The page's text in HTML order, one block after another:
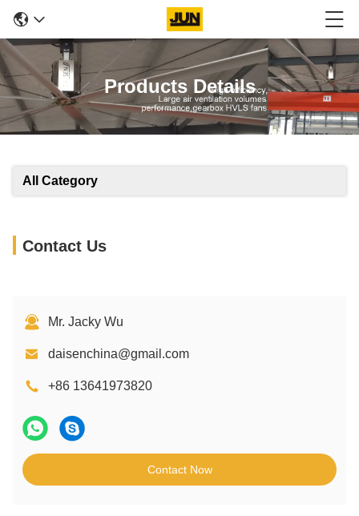
Products Details
All Category
Contact Us
Mr. Jacky Wu
daisenchina@gmail.com
+86 13641973820
Contact Now